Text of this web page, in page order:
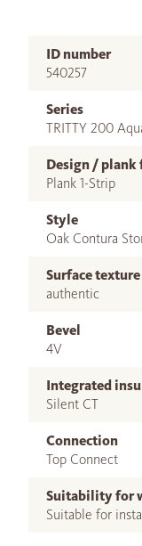
ID number
540257
Series
TRITTY 200
Design / plank
Plank 1-Strip
Style
Oak Contura
Surface texture
authentic
Bevel
4V
Integrated
Silent CT
Connection
Top Connect
Suitability for
Suitable for